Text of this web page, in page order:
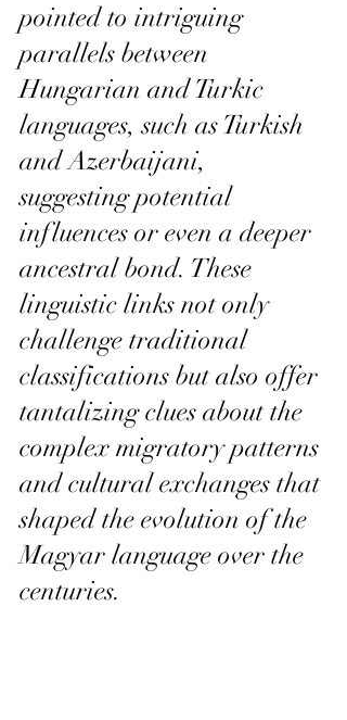
pointed to intriguing
parallels between
Hungarian and Turkic
languages, such as Turkish
and Azerbaijani,
suggesting potential
influences or even a deeper
ancestral bond. These
linguistic links not only
challenge traditional
classifications but also offer
tantalizing clues about the
complex migratory patterns
and cultural exchanges that
shaped the evolution of the
Magyar language over the
centuries.